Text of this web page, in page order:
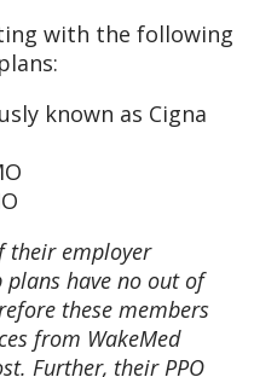
with the following
known as Cigna
their employer
plans have no out of
these members
from WakeMed
Further, their PPO